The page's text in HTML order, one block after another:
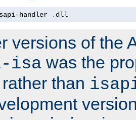
handler . dll
versions of the
isa was the
than